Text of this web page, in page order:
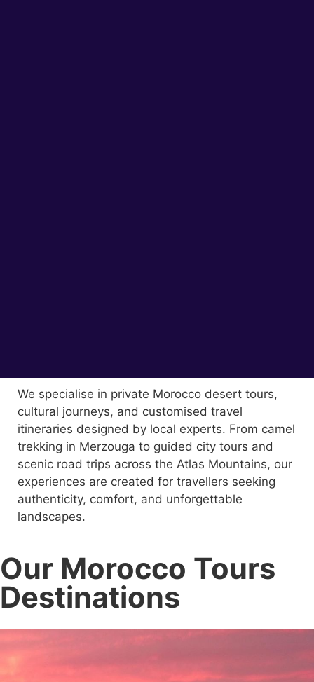
We specialise in private Morocco desert tours,
cultural journeys, and customised travel
itineraries designed by local experts. From camel
trekking in Merzouga to guided city tours and
scenic road trips across the Atlas Mountains, our
experiences are created for travellers seeking
authenticity, comfort, and unforgettable
landscapes.
Our Morocco Tours
Destinations